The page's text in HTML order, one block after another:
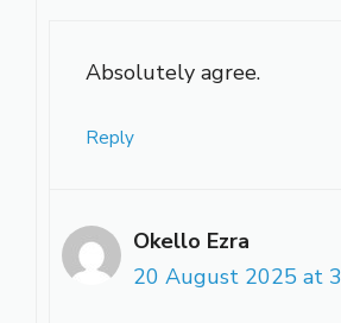
Absolutely agree.
Reply
Okello Ezra
20 August 2025 at